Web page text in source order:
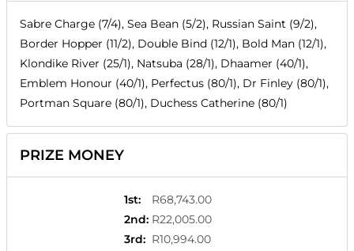
Sabre Charge (7/4), Sea Bean (5/2), Russian Saint (9/2),
Border Hopper (11/2), Double Bind (12/1), Bold Man (12/1),
Klondike River (25/1), Natsuba (28/1), Dhaamer (40/1),
Emblem Honour (40/1), Perfectus (80/1), Dr Finley (80/1),
Portman Square (80/1), Duchess Catherine (80/1)
PRIZE MONEY
1st:
R68,743.00
2nd: R22,005.00
3rd: R10,994.00